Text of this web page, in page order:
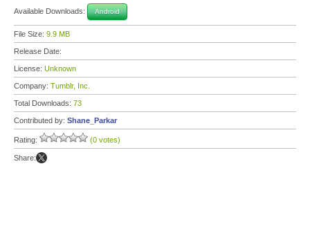
Available Downloads: Android
File Size: 9.9 MB
Release Date:
License: Unknown
Company: Tumblr, Inc.
Total Downloads: 73
Contributed by: Shane_Parkar
Rating: (0 votes)
Share: